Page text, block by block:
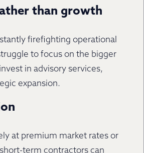
than growth
firefighting operational
to focus on the bigger
in advisory services,
expansion.
at premium market rates or
term contractors can